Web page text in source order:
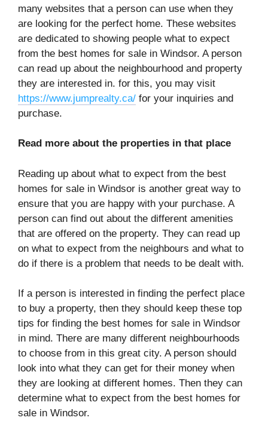
many websites that a person can use when they
are looking for the perfect home. These websites
are dedicated to showing people what to expect
from the best homes for sale in Windsor. A person
can read up about the neighbourhood and property
they are interested in. for this, you may visit
https://www.jumprealty.ca/ for your inquiries and
purchase.
Read more about the properties in that place
Reading up about what to expect from the best
homes for sale in Windsor is another great way to
ensure that you are happy with your purchase. A
person can find out about the different amenities
that are offered on the property. They can read up
on what to expect from the neighbours and what to
do if there is a problem that needs to be dealt with.
If a person is interested in finding the perfect place
to buy a property, then they should keep these top
tips for finding the best homes for sale in Windsor
in mind. There are many different neighbourhoods
to choose from in this great city. A person should
look into what they can get for their money when
they are looking at different homes. Then they can
determine what to expect from the best homes for
sale in Windsor.